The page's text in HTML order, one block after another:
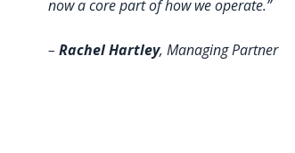
now a core part of how we operate.”
– Rachel Hartley, Managing Partner